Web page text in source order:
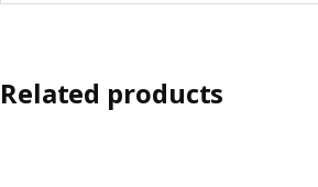
Related products